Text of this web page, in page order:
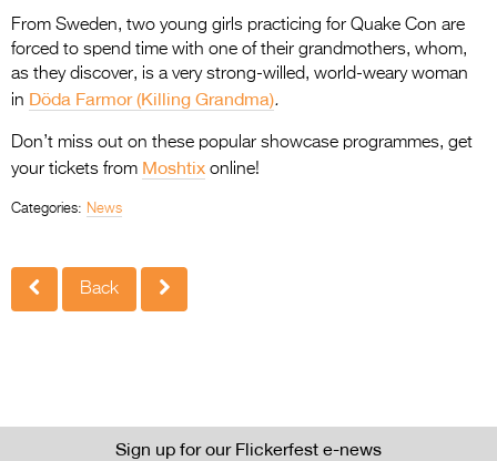
From Sweden, two young girls practicing for Quake Con are
forced to spend time with one of their grandmothers, whom,
as they discover, is a very strong-willed, world-weary woman
in Döda Farmor (Killing Grandma).
Don’t miss out on these popular showcase programmes, get
your tickets from Moshtix online!
Categories: News
Back
Sign up for our Flickerfest e-news